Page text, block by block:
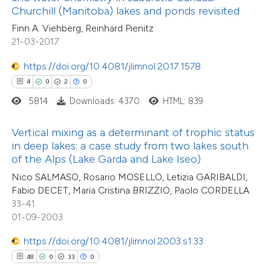
Churchill (Manitoba) lakes and ponds revisited
Finn A. Viehberg, Reinhard Pienitz
21-03-2017
https://doi.org/10.4081/jlimnol.2017.1578
4 0 2 0
claim, and a label
in which section the
5814 Downloads: 4370 HTML: 839
Vertical mixing as a determinant of trophic status
in deep lakes: a case study from two lakes south
of the Alps (Lake Garda and Lake Iseo)
Nico SALMASO, Rosario MOSELLO, Letizia GARIBALDI,
Fabio DECET, Maria Cristina BRIZZIO, Paolo CORDELLA
33-41
01-09-2003
https://doi.org/10.4081/jlimnol.2003.s1.33
48 0 33 0
atscite.ai
shows how a scientific paper
of the citation, a
describing whether
mentions, or contrasts
cited claim, and a label
in which section the
was made.
Citing Publications
Supporting
Contrasting